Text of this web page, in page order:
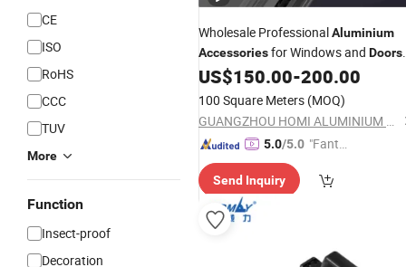
CE
ISO
RoHS
CCC
TUV
More
Function
Insect-proof
Decoration
Wholesale ProfessionalAluminium
Accessoriesfor Windows and Doors
HomeDoorRoller Lock Handle
US$150.00-200.00
100 Square Meters (MOQ)
GUANGZHOU HOMI ALUMINIUM CO., LTD
5.0/5.0 "Fantas
ce"
Send Inquiry